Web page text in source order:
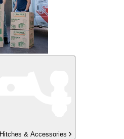
Hitches & Accessories